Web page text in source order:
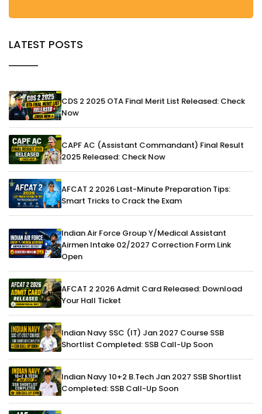
LATEST POSTS
CDS 2 2025 OTA Final Merit List Released: Check
Now
CAPF AC (Assistant Commandant) Final Result
2025 Released: Check Now
AFCAT 2 2026 Last-Minute Preparation Tips:
Smart Tricks to Crack the Exam
Indian Air Force Group Y/Medical Assistant
Airmen Intake 02/2027 Correction Form Link
Open
AFCAT 2 2026 Admit Card Released: Download
Your Hall Ticket
Indian Navy SSC (IT) Jan 2027 Course SSB
Shortlist Completed: SSB Call-Up Soon
Indian Navy 10+2 B.Tech Jan 2027 SSB Shortlist
Completed: SSB Call-Up Soon